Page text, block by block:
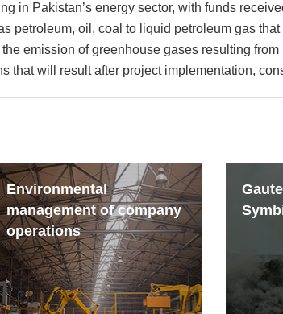
in Pakistan’s energy sector, with funds
petroleum, oil, coal to liquid petroleum gas
emission of greenhouse gases resulting
that will result after project implementation,
Environmental
management of company
operations